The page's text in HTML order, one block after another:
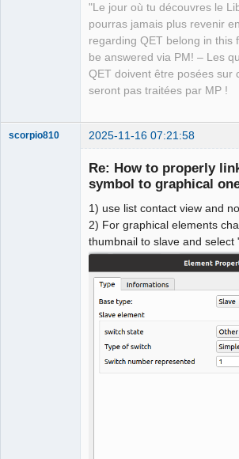
"Le jour où tu découvres le
pourras jamais plus revenir
regarding QET belong in this
be answered via PM! – Les
QET doivent être posées sur
seront pas traitées par MP !
scorpio810 2025-11-16 07:21:58
Re: How to properly
symbol to graphical
1) use list contact view and
2) For graphical elements
thumbnail to slave and select